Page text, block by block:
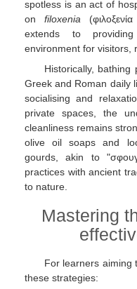
spotless is an act of
onfiloxenia
extends to
environment for visitors,
Historically,
Greek and Roman daily
socialising and
private spaces, the
cleanliness remains
olive oil soaps and
gourds, akin to
practices with ancient
to nature.
Mastering
For learners aiming
these strategies: